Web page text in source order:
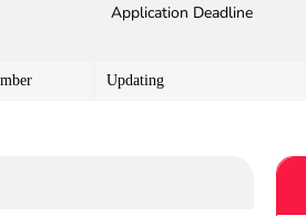
Application Deadline
Updating